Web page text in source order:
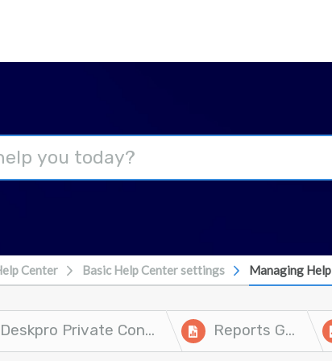
Center Basic Help Center settings Managing
Reports Guide
Deskpro Private Controller